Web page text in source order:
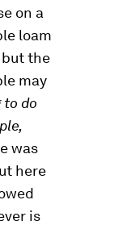
on a
loam
the
may
to do
was
here
is